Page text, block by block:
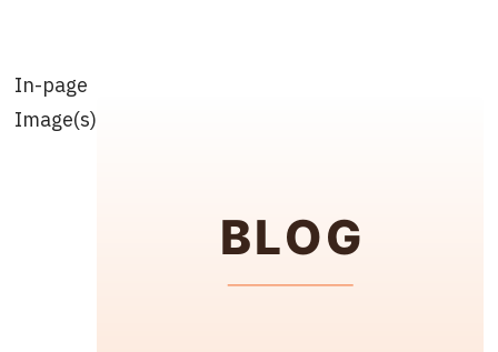
In-page
Image(s)